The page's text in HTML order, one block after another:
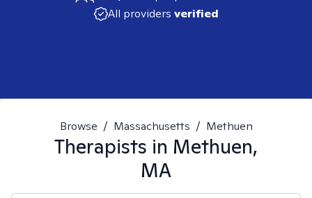
All providers verified
Browse / Massachusetts / Methuen
Therapists in Methuen,
MA